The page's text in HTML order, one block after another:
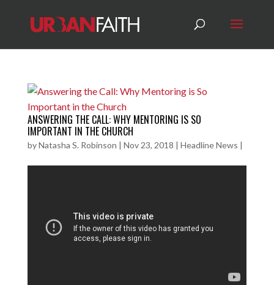
ANSWERING THE CALL: WHY MENTORING IS SO
IMPORTANT IN THE CHURCH
byNatasha S. Robinson | Nov 23, 2018 | Headline News |